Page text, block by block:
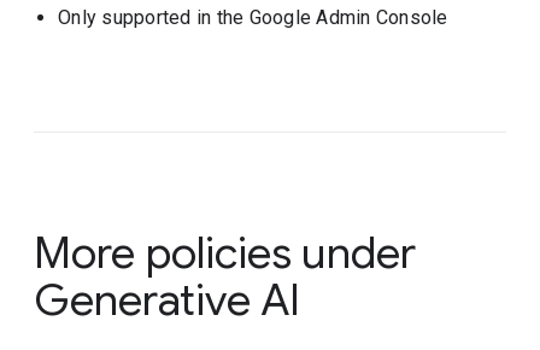
Only supported in the Google Admin Console
More policies under
Generative AI